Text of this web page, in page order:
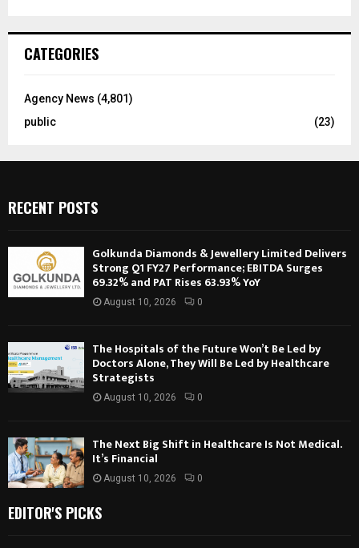
CATEGORIES
Agency News (4,801)
public
(23)
RECENT POSTS
Golkunda Diamonds & Jewellery Limited Delivers
Strong Q1 FY27 Performance; EBITDA Surges
69.32% and PAT Rises 63.93% YoY
August 10, 2026 0
The Hospitals of the Future Won’t Be Led by
Doctors Alone, They Will Be Led by Healthcare
Strategists
August 10, 2026 0
The Next Big Shift in Healthcare Is Not Medical.
It’s Financial
August 10, 2026 0
EDITOR'S PICKS